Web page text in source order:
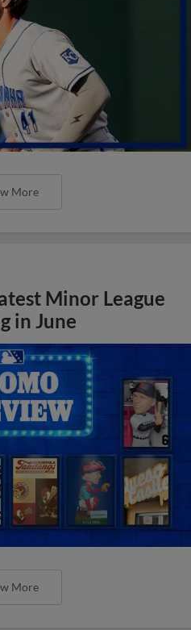
More
Minor League
in June
More